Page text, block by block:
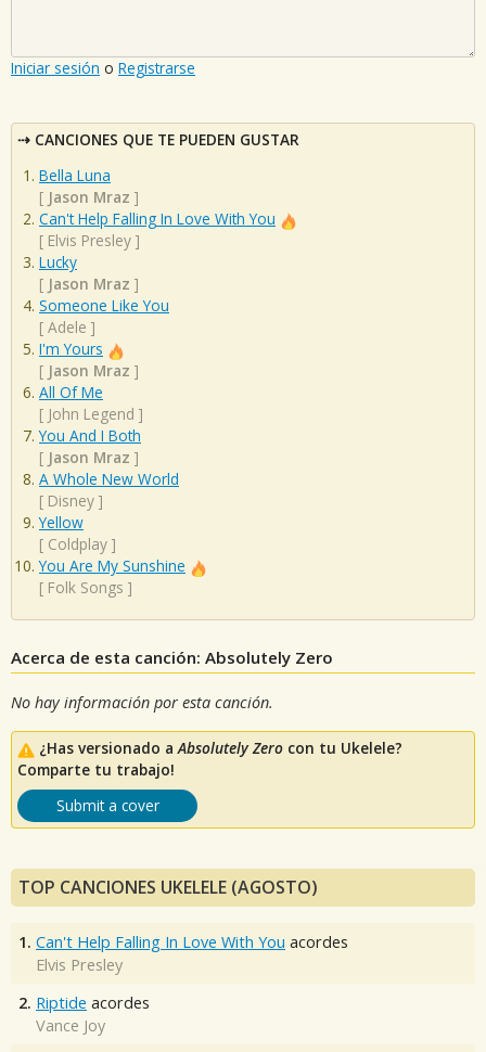
Iniciar sesión o Registrarse
CANCIONES QUE TE PUEDEN GUSTAR
Bella Luna
[ Jason Mraz ]
Can't Help Falling In Love With You
[ Elvis Presley ]
Lucky
[ Jason Mraz ]
Someone Like You
[ Adele ]
I'm Yours
[ Jason Mraz ]
All Of Me
[ John Legend ]
You And I Both
[ Jason Mraz ]
A Whole New World
[ Disney ]
Yellow
[ Coldplay ]
You Are My Sunshine
[ Folk Songs ]
Acerca de esta canción: Absolutely Zero
No hay información por esta canción.
¿Has versionado aAbsolutely Zero con tu Ukelele?
Comparte tu trabajo!
Submit a cover
TOP CANCIONES UKELELE (AGOSTO)
1. Can't Help Falling In Love With You acordes
Elvis Presley
2. Riptide acordes
Vance Joy